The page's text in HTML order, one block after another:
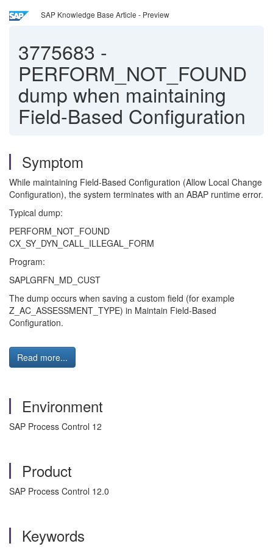
SAP Knowledge Base Article - Preview
3775683 -
PERFORM_NOT_FOUND
dump when maintaining
Field-Based Configuration
Symptom
While maintaining Field-Based Configuration (Allow Local Change
Configuration), the system terminates with an ABAP runtime error.
Typical dump:
PERFORM_NOT_FOUND
CX_SY_DYN_CALL_ILLEGAL_FORM
Program:
SAPLGRFN_MD_CUST
The dump occurs when saving a custom field (for example
Z_AC_ASSESSMENT_TYPE) in Maintain Field-Based
Configuration.
Read more...
Environment
SAP Process Control 12
Product
SAP Process Control 12.0
Keywords